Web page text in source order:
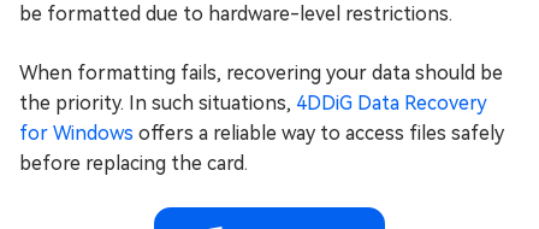
be formatted due to hardware-level restrictions.
When formatting fails, recovering your data should be
the priority. In such situations, 4DDiG Data Recovery
for Windows offers a reliable way to access files safely
before replacing the card.